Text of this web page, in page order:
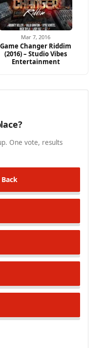
Mar 7, 2016
Game Changer Riddim
(2016) – Studio Vibes
Entertainment
One vote, results